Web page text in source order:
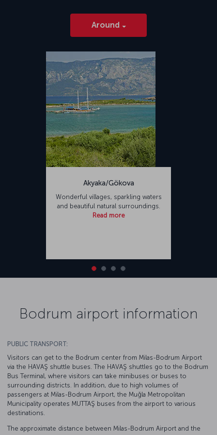
Around
Akyaka/Gökova
Wonderful villages, sparkling waters
and beautiful natural surroundings.
Read more
Bodrum airport information
PUBLIC TRANSPORT:
Visitors can get to the Bodrum center from Milas-Bodrum Airport
via the HAVAŞ shuttle buses. The HAVAŞ shuttles go to the Bodrum
Bus Terminal, where visitors can take minibuses or buses to
surrounding districts. In addition, due to high volumes of
passengers at Milas-Bodrum Airport, the Muğla Metropolitan
Municipality operates MUTTAŞ buses from the airport to various
destinations.
The approximate distance between Milas-Bodrum Airport and the